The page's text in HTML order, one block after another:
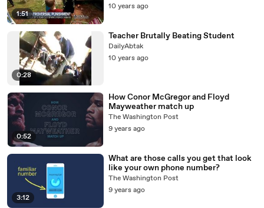
1:51
10 years ago
0:28
Teacher Brutally Beating Student
DailyAbtak
10 years ago
0:52
How Conor McGregor and Floyd
Mayweather match up
The Washington Post
9 years ago
3:12
What are those calls you get that look
like your own phone number?
The Washington Post
9 years ago